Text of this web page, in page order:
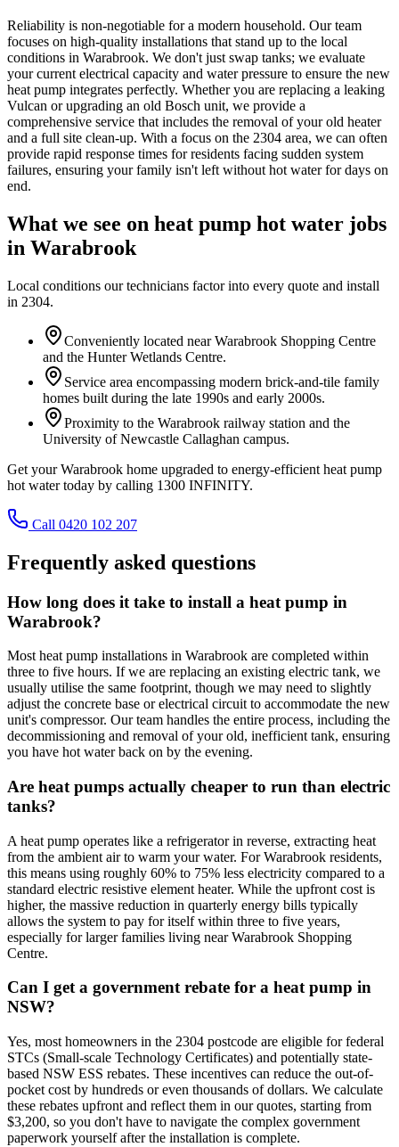
Reliability is non-negotiable for a modern household. Our team
focuses on high-quality installations that stand up to the local
conditions in Warabrook. We don't just swap tanks; we evaluate
your current electrical capacity and water pressure to ensure the new
heat pump integrates perfectly. Whether you are replacing a leaking
Vulcan or upgrading an old Bosch unit, we provide a
comprehensive service that includes the removal of your old heater
and a full site clean-up. With a focus on the 2304 area, we can often
provide rapid response times for residents facing sudden system
failures, ensuring your family isn't left without hot water for days on
end.
What we see on heat pump hot water jobs
in Warabrook
Local conditions our technicians factor into every quote and install
in 2304.
Conveniently located near Warabrook Shopping Centre
and the Hunter Wetlands Centre.
Service area encompassing modern brick-and-tile family
homes built during the late 1990s and early 2000s.
Proximity to the Warabrook railway station and the
University of Newcastle Callaghan campus.
Get your Warabrook home upgraded to energy-efficient heat pump
hot water today by calling 1300 INFINITY.
Call 0420 102 207
Frequently asked questions
How long does it take to install a heat pump in
Warabrook?
Most heat pump installations in Warabrook are completed within
three to five hours. If we are replacing an existing electric tank, we
usually utilise the same footprint, though we may need to slightly
adjust the concrete base or electrical circuit to accommodate the new
unit's compressor. Our team handles the entire process, including the
decommissioning and removal of your old, inefficient tank, ensuring
you have hot water back on by the evening.
Are heat pumps actually cheaper to run than electric
tanks?
A heat pump operates like a refrigerator in reverse, extracting heat
from the ambient air to warm your water. For Warabrook residents,
this means using roughly 60% to 75% less electricity compared to a
standard electric resistive element heater. While the upfront cost is
higher, the massive reduction in quarterly energy bills typically
allows the system to pay for itself within three to five years,
especially for larger families living near Warabrook Shopping
Centre.
Can I get a government rebate for a heat pump in
NSW?
Yes, most homeowners in the 2304 postcode are eligible for federal
STCs (Small-scale Technology Certificates) and potentially state-
based NSW ESS rebates. These incentives can reduce the out-of-
pocket cost by hundreds or even thousands of dollars. We calculate
these rebates upfront and reflect them in our quotes, starting from
$3,200, so you don't have to navigate the complex government
paperwork yourself after the installation is complete.